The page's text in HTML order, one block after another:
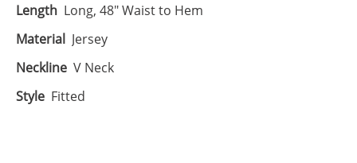
Length Long, 48" Waist to Hem
Material Jersey
Neckline V Neck
Style Fitted